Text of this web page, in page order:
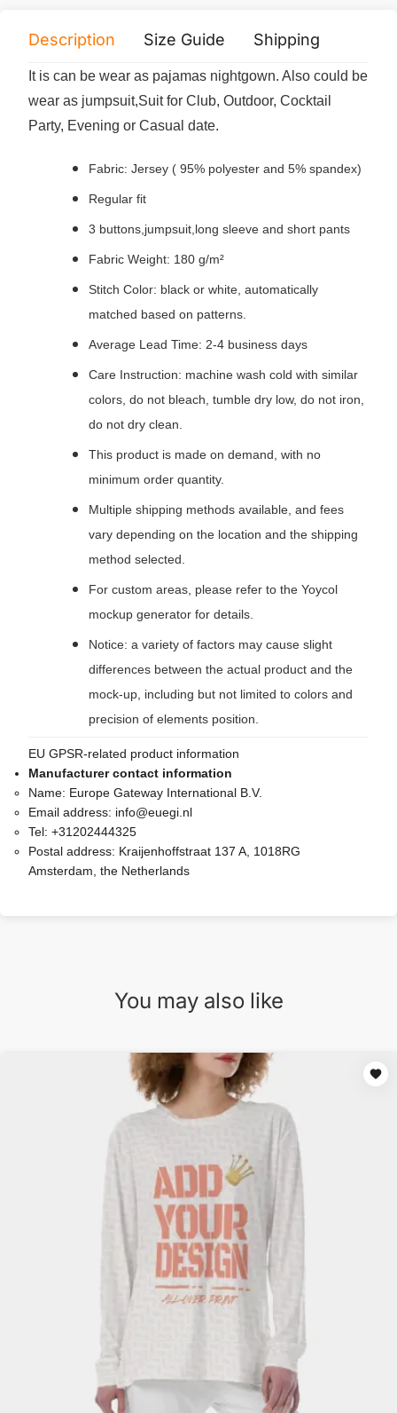
Description Size Guide Shipping
It is can be wear as pajamas nightgown. Also could be
wear as jumpsuit,Suit for Club, Outdoor, Cocktail
Party, Evening or Casual date.
Fabric: Jersey ( 95% polyester and 5% spandex)
Regular fit
3 buttons,jumpsuit,long sleeve and short pants
Fabric Weight: 180 g/m²
Stitch Color: black or white, automatically
matched based on patterns.
Average Lead Time: 2-4 business days
Care Instruction: machine wash cold with similar
colors, do not bleach, tumble dry low, do not iron,
do not dry clean.
This product is made on demand, with no
minimum order quantity.
Multiple shipping methods available, and fees
vary depending on the location and the shipping
method selected.
For custom areas, please refer to the Yoycol
mockup generator for details.
Notice: a variety of factors may cause slight
differences between the actual product and the
mock-up, including but not limited to colors and
precision of elements position.
EU GPSR-related product information
Manufacturer contact information
Name: Europe Gateway International B.V.
Email address: info@euegi.nl
Tel: +31202444325
Postal address: Kraijenhoffstraat 137 A, 1018RG
Amsterdam, the Netherlands
You may also like